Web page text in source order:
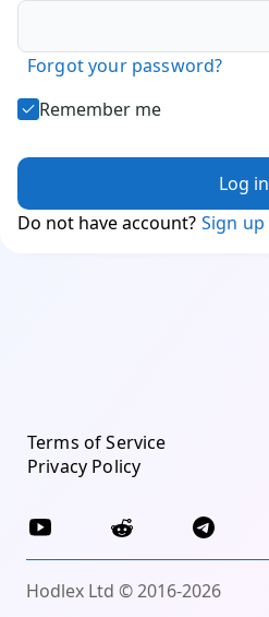
Forgot your password?
Remember me
Log in
Do not have account? Sign up
Hodlex Ltd © 2016-2026
Terms of Service
Privacy Policy